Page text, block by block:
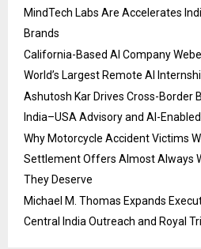
MindTech Labs Are Accelerates
Brands
California-Based AI Company
World’s Largest Remote AI
Ashutosh Kar Drives Cross-Border
India–USA Advisory and AI-
Why Motorcycle Accident Victims
Settlement Offers Almost Always
They Deserve
Michael M. Thomas Expands
Central India Outreach and Royal